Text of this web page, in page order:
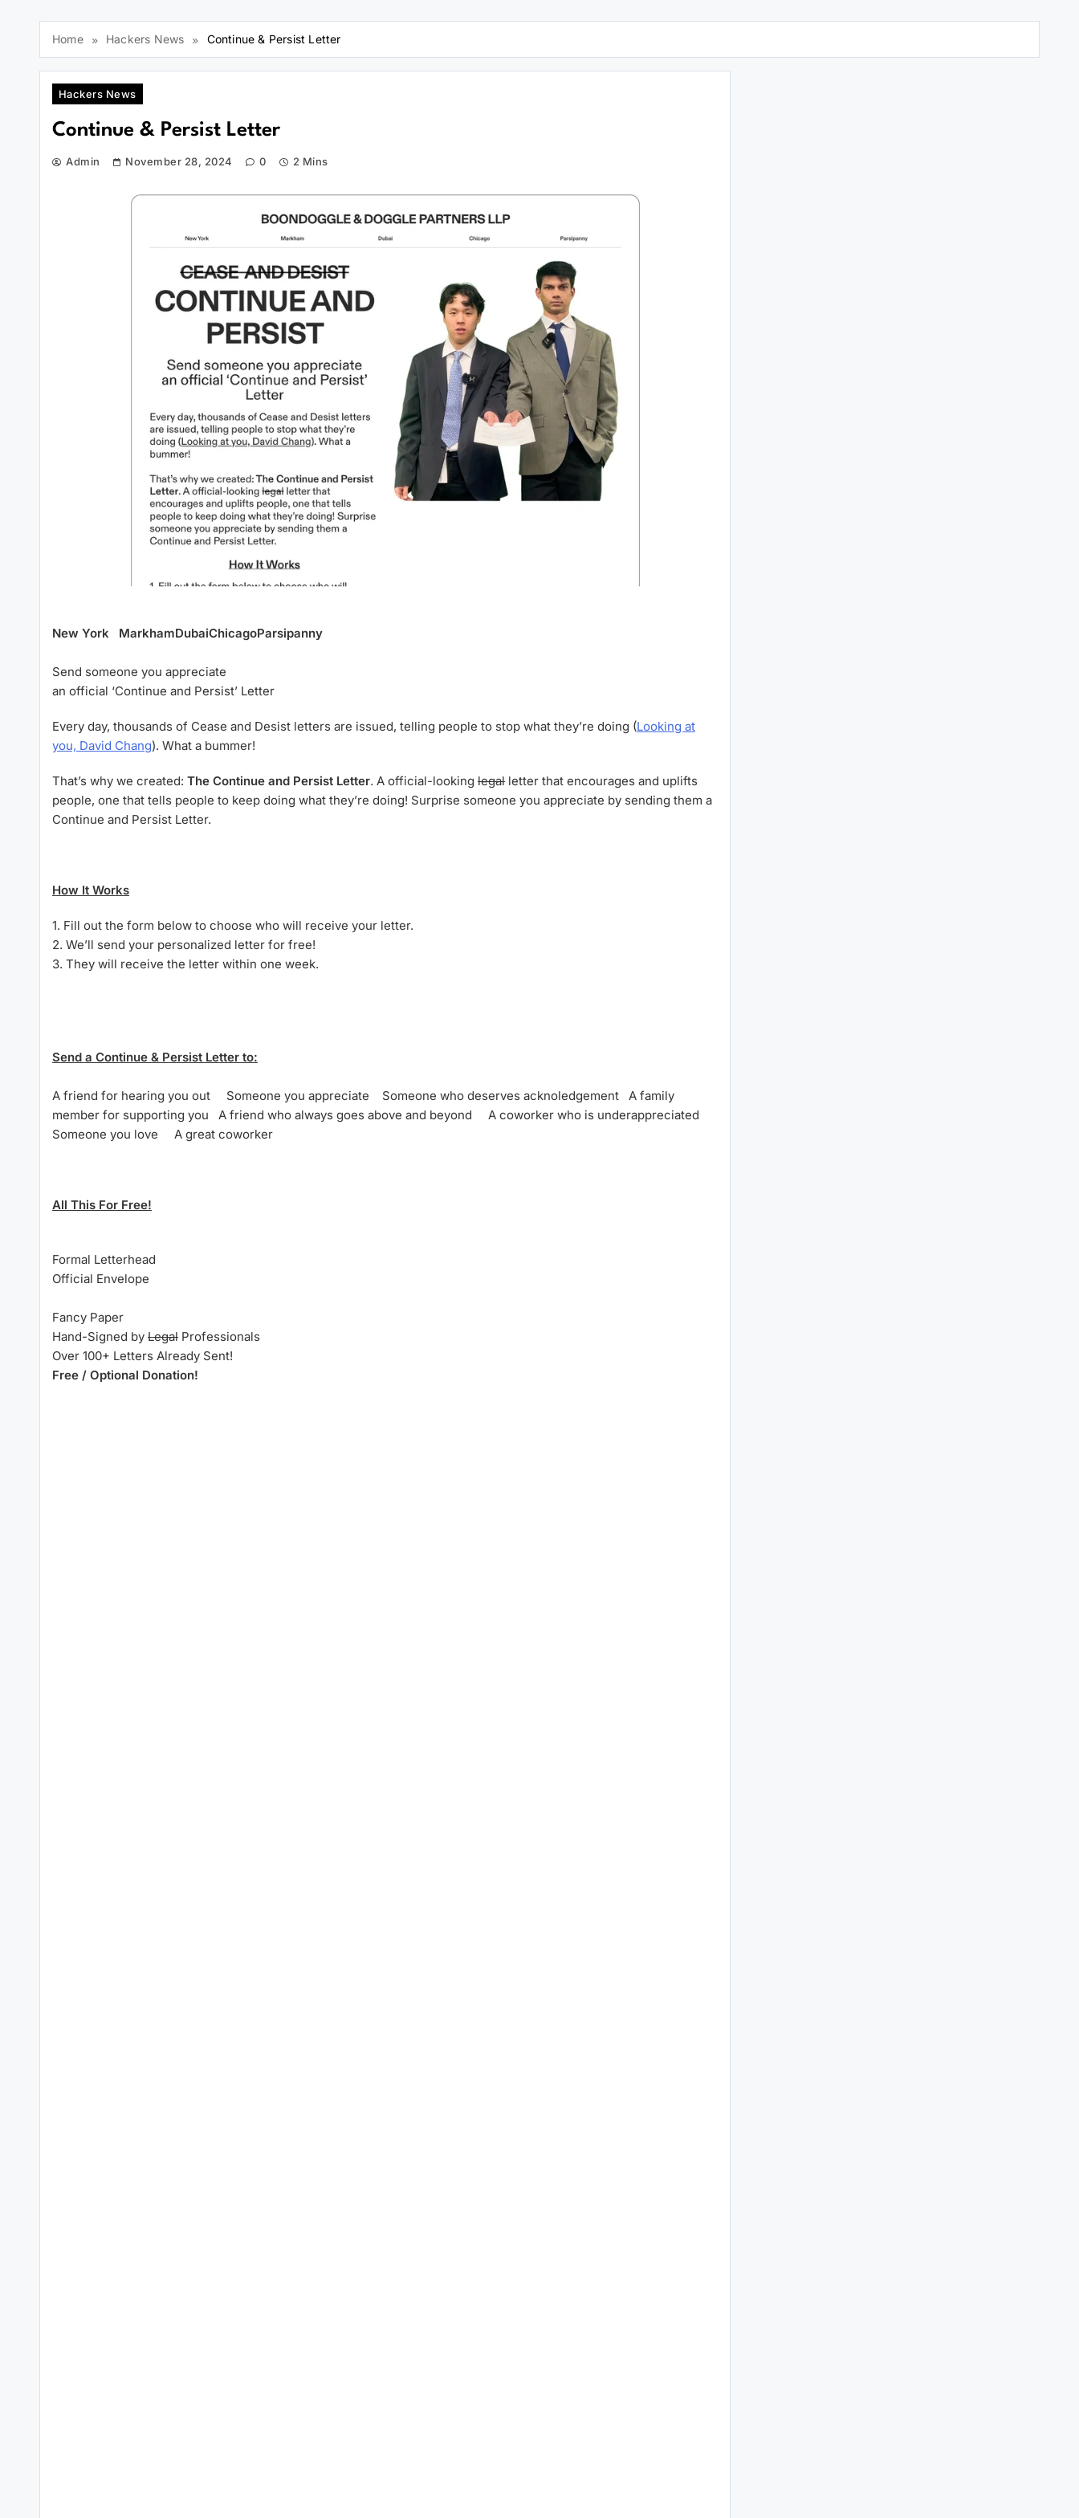
Home Hackers News Continue & Persist Letter
Hackers News
Continue & Persist Letter
Admin November 28, 2024 0 2 Mins
New York MarkhamDubaiChicagoParsipanny
Send someone you appreciate
an official ‘Continue and Persist’ Letter
Every day, thousands of Cease and Desist letters are issued, telling people to stop what they’re doing (Looking at
you, David Chang). What a bummer!
That’s why we created: The Continue and Persist Letter. A official-looking legal letter that encourages and uplifts
people, one that tells people to keep doing what they’re doing! Surprise someone you appreciate by sending them a
Continue and Persist Letter.
How It Works
1. Fill out the form below to choose who will receive your letter.
2. We’ll send your personalized letter for free!
3. They will receive the letter within one week.
Send a Continue & Persist Letter to:
A friend for hearing you out Someone you appreciate Someone who deserves acknoledgement
A family
member for supporting you
A friend who always goes above and beyond
A coworker who is underappreciated
Someone you love
A great coworker
All This For Free!
Formal Letterhead
Official Envelope
Fancy Paper
Hand-Signed by Legal Professionals
Over 100+ Letters Already Sent!
Free / Optional Donation!